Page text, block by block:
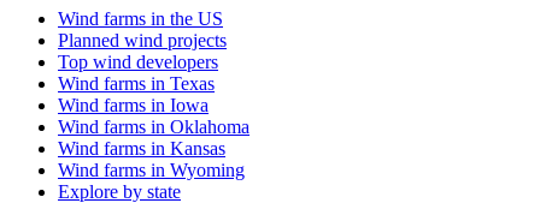
Wind farms in the US
Planned wind projects
Top wind developers
Wind farms in Texas
Wind farms in Iowa
Wind farms in Oklahoma
Wind farms in Kansas
Wind farms in Wyoming
Explore by state